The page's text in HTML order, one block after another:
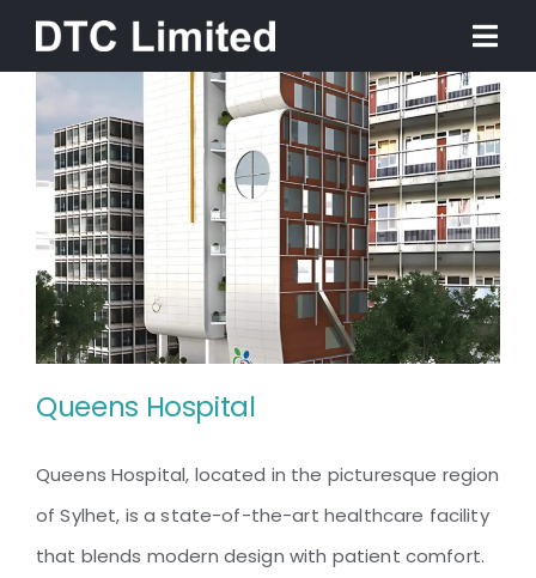
content
Home
About
Services
Our Work
News
Queens Hospital
Queens Hospital
Queens Hospital, located in the picturesque region
of Sylhet, is a state-of-the-art healthcare facility
that blends modern design with patient comfort.